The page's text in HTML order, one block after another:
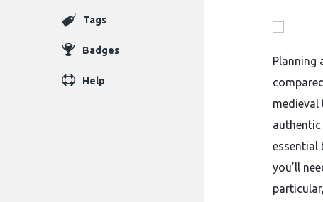
Planning
essential
you’ll
Tags
Badges
Help